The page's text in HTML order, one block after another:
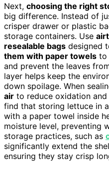
Next, choosing the right
big difference. Instead of
crisper drawer or plastic
storage containers. Use
resealable bags designed
them with paper towels to
and prevent the leaves
layer helps keep the
down spoilage. When
air to reduce oxidation
find that storing lettuce in
with a paper towel inside
moisture level, preventing
storage practices, such as
significantly extend the
ensuring they stay crisp